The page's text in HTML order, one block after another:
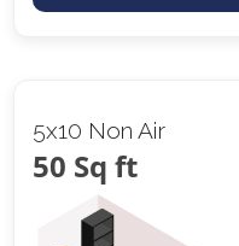
5x10 Non Air
50 Sq ft